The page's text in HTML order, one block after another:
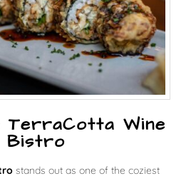
TerraCotta Wine
Bistro
stands out as one of the coziest